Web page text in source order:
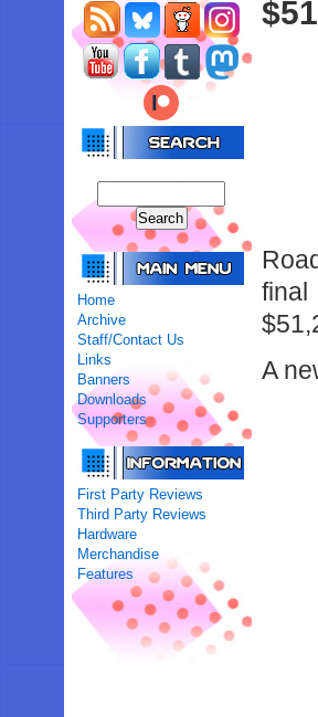
Home
Archive
Staff/Contact Us
Links
Banners
Downloads
Supporters
First Party Reviews
Third Party Reviews
Hardware
Merchandise
Features
A